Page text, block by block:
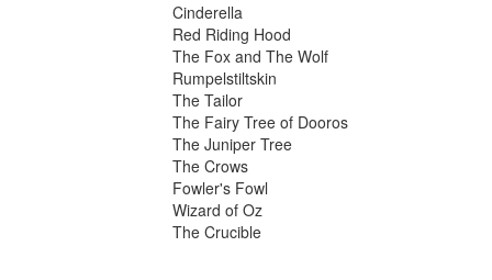
Cinderella
Red Riding Hood
The Fox and The Wolf
Rumpelstiltskin
The Tailor
The Fairy Tree of Dooros
The Juniper Tree
The Crows
Fowler's Fowl
Wizard of Oz
The Crucible